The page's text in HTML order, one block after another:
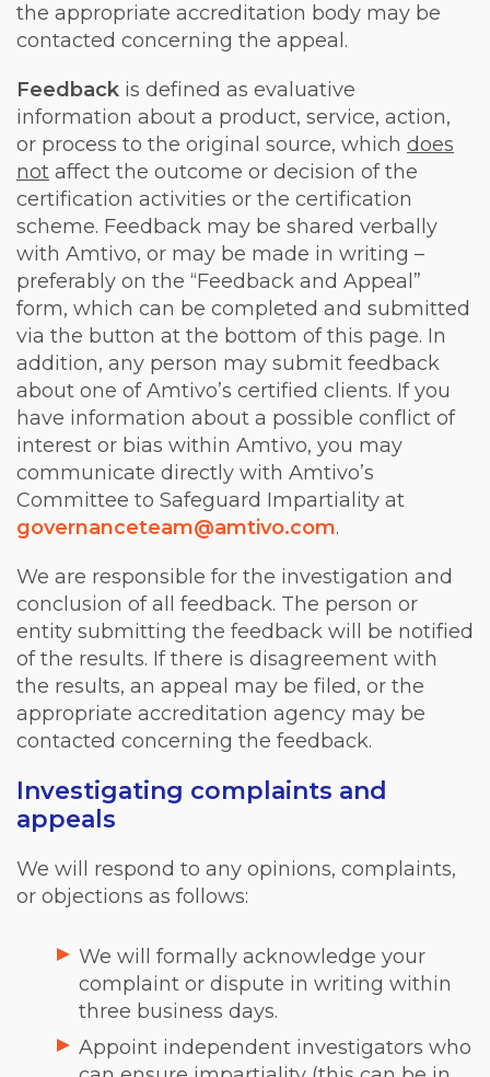
the appropriate accreditation body may be
contacted concerning the appeal.
Feedback is defined as evaluative
information about a product, service, action,
or process to the original source, which does
not affect the outcome or decision of the
certification activities or the certification
scheme. Feedback may be shared verbally
with Amtivo, or may be made in writing –
preferably on the “Feedback and Appeal”
form, which can be completed and submitted
via the button at the bottom of this page. In
addition, any person may submit feedback
about one of Amtivo’s certified clients. If you
have information about a possible conflict of
interest or bias within Amtivo, you may
communicate directly with Amtivo’s
Committee to Safeguard Impartiality at
governanceteam@amtivo.com.
We are responsible for the investigation and
conclusion of all feedback. The person or
entity submitting the feedback will be notified
of the results. If there is disagreement with
the results, an appeal may be filed, or the
appropriate accreditation agency may be
contacted concerning the feedback.
Investigating complaints and
appeals
We will respond to any opinions, complaints,
or objections as follows:
We will formally acknowledge your
complaint or dispute in writing within
three business days.
Appoint independent investigators who